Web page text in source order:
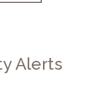
Alerts